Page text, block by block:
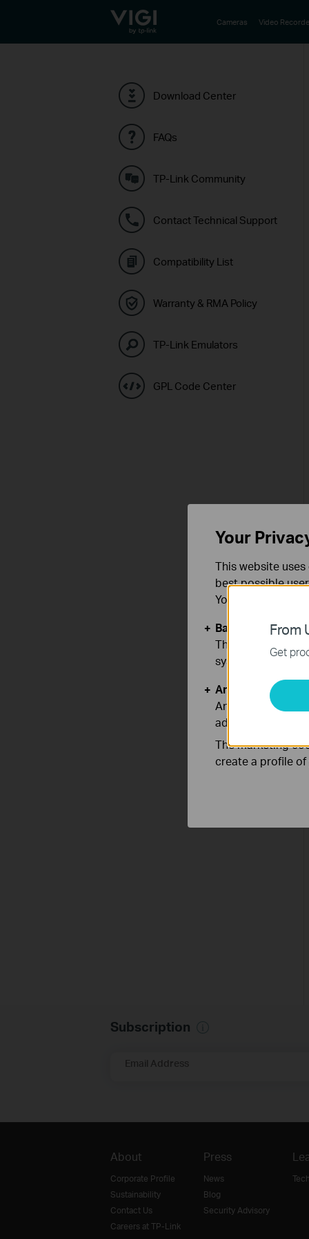
TP-Link, Reliably Smart Cameras Video
Download Center
FAQs
TP-Link Community
Contact Technical Support
Compatibility List
Warranty & RMA Policy
TP-Link Emulators
GPL Code Center
Subscription
Email Address
About
Corporate Profile
Sustainability
Contact Us
Careers at TP-Link
Press
News
Blog
Security Advisory
From
Get
Your
This website
best possible
You can find
Basic Cookies
These cookies
systems.
Analysis and
Analysis cookies
adapt the
The marketing
create a profile